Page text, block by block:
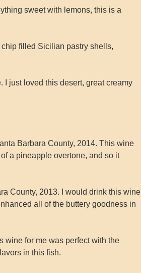
sweet with lemons, this is a
filled Sicilian pastry shells,
just loved this desert, great creamy
Barbara County, 2014. This wine
a pineapple overtone, and so it
County, 2013. I would drink this wine
all of the buttery goodness in
wine for me was perfect with the
in this fish.